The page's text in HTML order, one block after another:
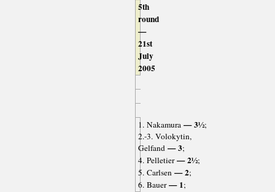
5th
round
—
21st
July
2005
1. Nakamura— 3½;
2.-3. Volokytin,
Gelfand— 3;
4. Pelletier— 2½;
5. Carlsen— 2;
6. Bauer— 1;